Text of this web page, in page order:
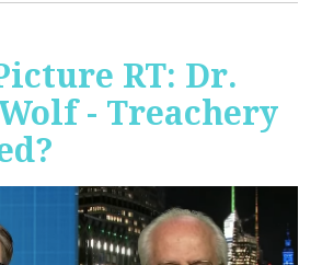
RT: Dr.
- Treachery